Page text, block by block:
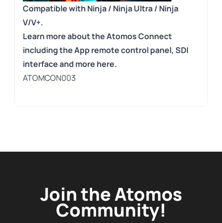
Compatible with Ninja / Ninja Ultra / Ninja
V/V+.
Learn more about the Atomos Connect
including the App remote control panel, SDI
interface and more here.
ATOMCON003
Join the Atomos
Community!